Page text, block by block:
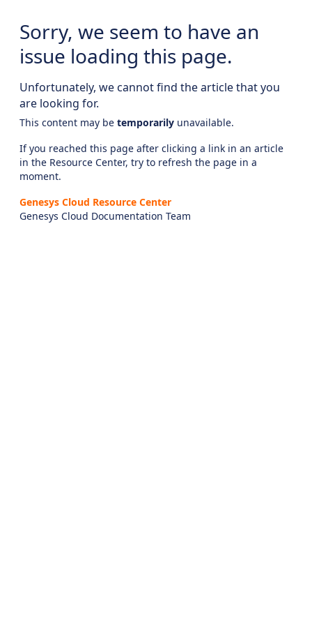
Sorry, we seem to have an
issue loading this page.
Unfortunately, we cannot find the article that you
are looking for.
This content may be temporarily unavailable.
If you reached this page after clicking a link in an article
in the Resource Center, try to refresh the page in a
moment.
Genesys Cloud Resource Center
Genesys Cloud Documentation Team